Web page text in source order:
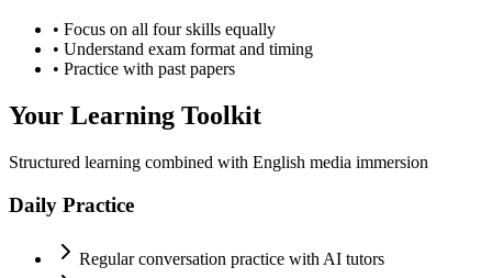
• Focus on all four skills equally
• Understand exam format and timing
• Practice with past papers
Your Learning Toolkit
Structured learning combined with English media immersion
Daily Practice
Regular conversation practice with AI tutors